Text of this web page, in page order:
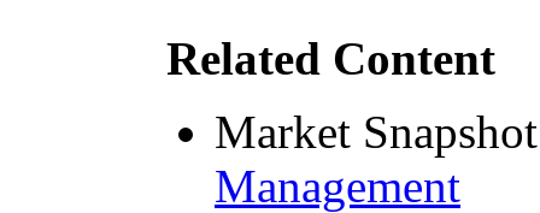
Related Content
Market Snapshot
Management